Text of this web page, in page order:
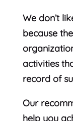
We don’t
because
activities
record of
Our
help you